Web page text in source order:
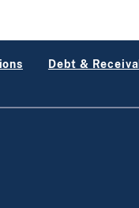
Debt &